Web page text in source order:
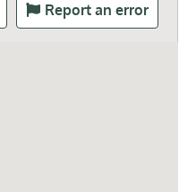
Report an error